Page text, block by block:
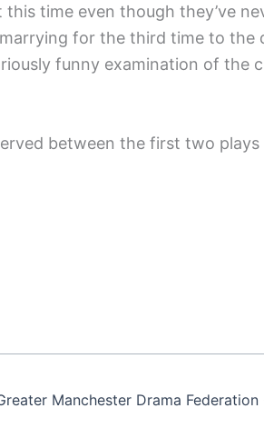
time even though they’ve
for the third time to
funny examination of
between the first two
Manchester Drama Federation